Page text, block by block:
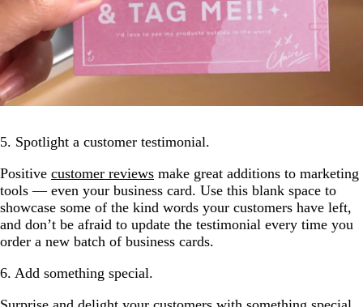
5. Spotlight a customer testimonial.
Positive customer reviews make great additions to marketing
tools — even your business card. Use this blank space to
showcase some of the kind words your customers have left,
and don’t be afraid to update the testimonial every time you
order a new batch of business cards.
6. Add something special.